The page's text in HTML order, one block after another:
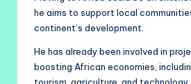
he aims to support local
continent’s development.
He has already been involved in
boosting African economies,